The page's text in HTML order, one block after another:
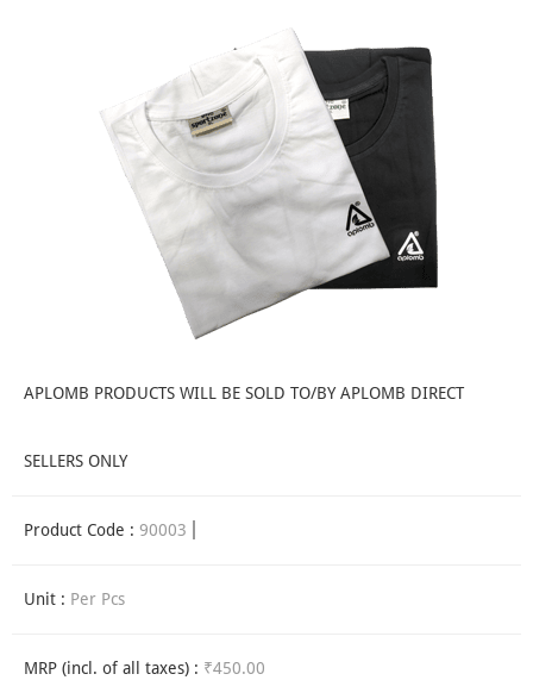
APLOMB PRODUCTS WILL BE SOLD TO/BY APLOMB DIRECT
SELLERS ONLY
Product Code : 90003
Unit : Per Pcs
MRP (incl. of all taxes) : ₹450.00